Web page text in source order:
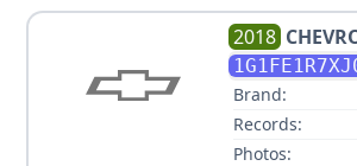
2018
1SS
Brand:
Records:
Photos: